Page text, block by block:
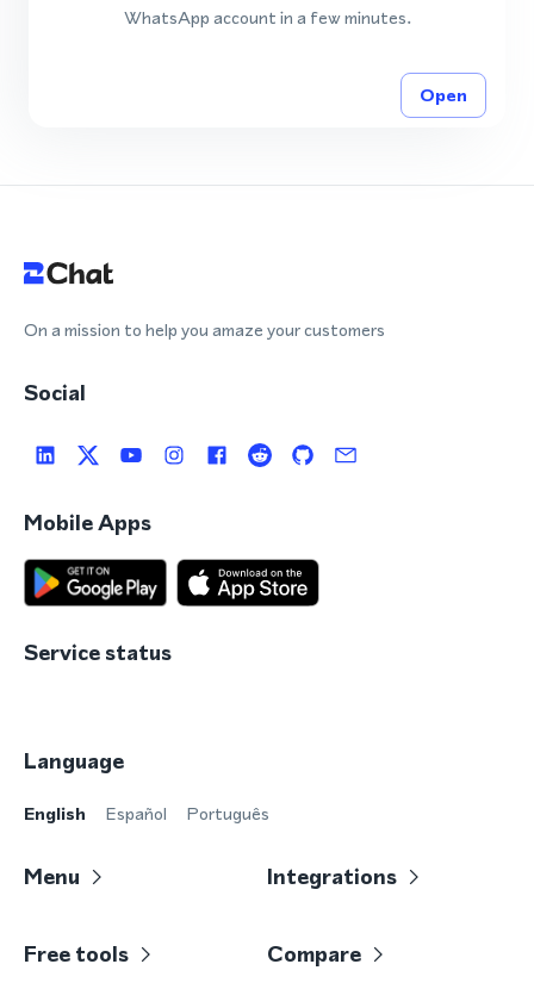
WhatsApp account in a few minutes.
Open
On a mission to help you amaze your customers
Social
Mobile Apps
Service status
Language
English Español Português
Menu Integrations
Free tools Compare